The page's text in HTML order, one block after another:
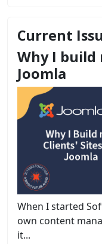
Current
Why I build
Joomla
When I started
own content
it...